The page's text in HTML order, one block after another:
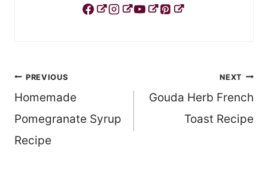
Post
navigation
PREVIOUS
Homemade
Pomegranate Syrup
Recipe
NEXT
Gouda Herb French
Toast Recipe